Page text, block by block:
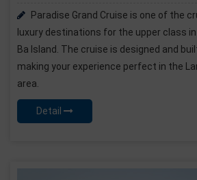
Paradise Grand Cruise is one of the
luxury destinations for the upper class in
Ba Island. The cruise is designed and
making your experience perfect in the
area.
Detail